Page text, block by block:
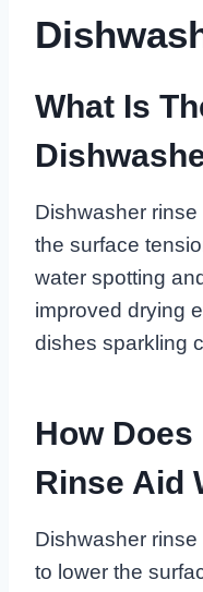
What Is
Dishwasher
the surface
water spotting
improved drying
dishes sparkling
How
Rinse Aid
Dishwasher
to lower the